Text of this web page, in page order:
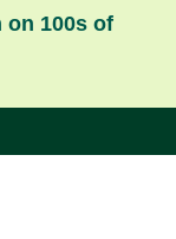
on 100s of